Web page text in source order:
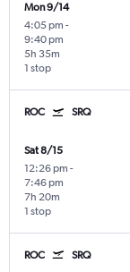
Mon 9/14
4:05 pm -
9:40 pm
1 stop
5h 35m
ROC SRQ
Sat 8/15
12:26 pm -
7:46 pm
1 stop
7h 20m
ROC SRQ